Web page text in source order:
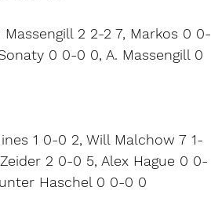
2 2-2 7, Markos 0 0-
0 0-0 0, A. Massengill 0
1 0-0 2, Will Malchow 7 1-
2 0-0 5, Alex Hague 0 0-
Haschel 0 0-0 0